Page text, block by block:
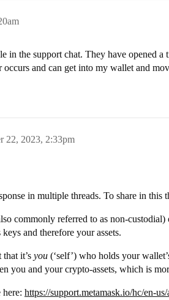
in the support chat. They have opened
and can get into my wallet and
22, 2023, 2:33pm
in multiple threads. To share in this
commonly referred to as non-
and therefore your assets.
that it’s you (‘self’) who holds your
you and your crypto-assets, which is
https://support.metamask.io/hc/en-